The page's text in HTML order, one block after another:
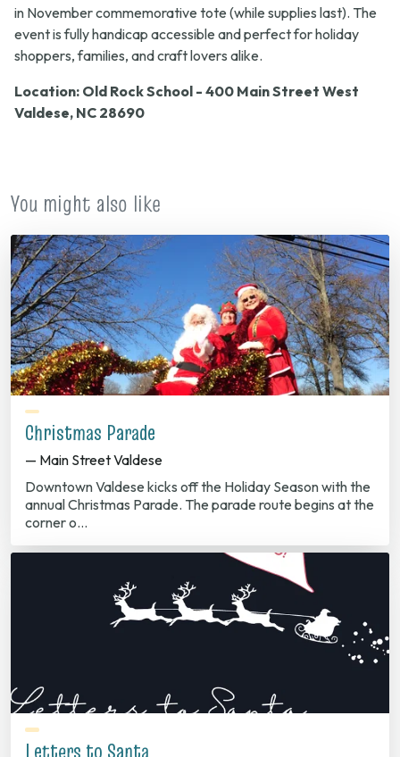
in November commemorative tote (while supplies last). The
event is fully handicap accessible and perfect for holiday
shoppers, families, and craft lovers alike.
Location: Old Rock School - 400 Main Street West
Valdese, NC 28690
You might also like
Christmas Parade
— Main Street Valdese
Downtown Valdese kicks off the Holiday Season with the
annual Christmas Parade. The parade route begins at the
corner o…